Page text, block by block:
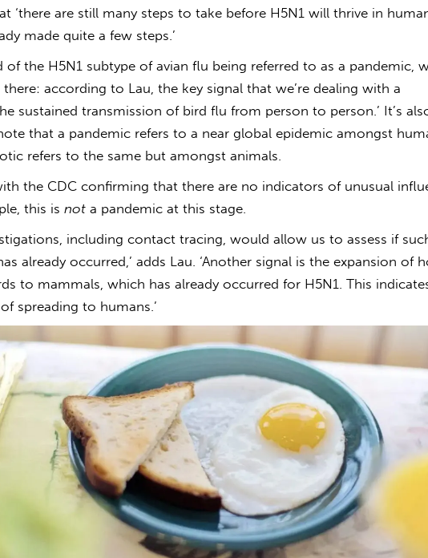
‘there are still many steps to take before H5N1 will thrive in
made quite a few steps.’
of the H5N1 subtype of avian flu being referred to as a pandemic,
according to Lau, the key signal that we’re dealing with a
sustained transmission of bird flu from person to person.’ It’s
that a pandemic refers to a near global epidemic amongst
refers to the same but amongst animals.
the CDC confirming that there are no indicators of unusual
this is not a pandemic at this stage.
including contact tracing, would allow us to assess if
already occurred,’ adds Lau. ‘Another signal is the expansion of
to mammals, which has already occurred for H5N1. This
spreading to humans.’